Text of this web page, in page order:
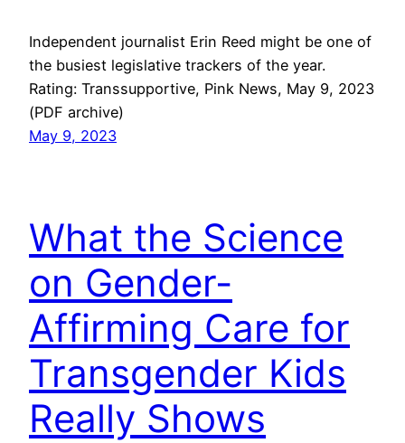
Independent journalist Erin Reed might be one of
the busiest legislative trackers of the year.
Rating: Transsupportive, Pink News, May 9, 2023
(PDF archive)
May 9, 2023
What the Science
on Gender-
Affirming Care for
Transgender Kids
Really Shows